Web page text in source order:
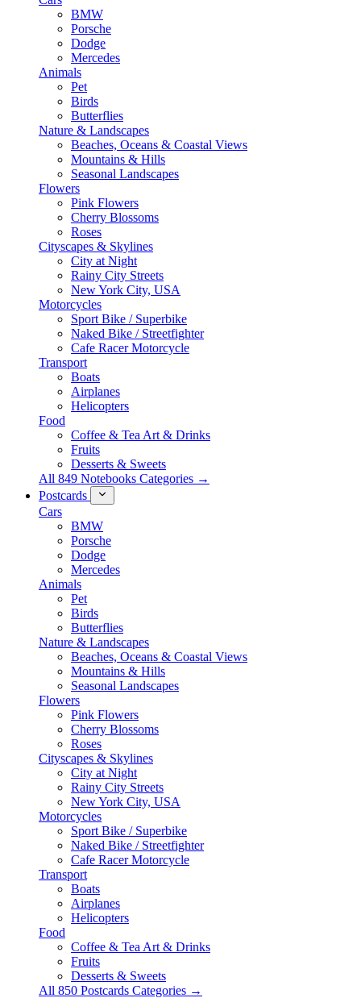
BMW
Porsche
Dodge
Mercedes
Animals
Pet
Birds
Butterflies
Nature & Landscapes
Beaches, Oceans & Coastal Views
Mountains & Hills
Seasonal Landscapes
Flowers
Pink Flowers
Cherry Blossoms
Roses
Cityscapes & Skylines
City at Night
Rainy City Streets
New York City, USA
Motorcycles
Sport Bike / Superbike
Naked Bike / Streetfighter
Cafe Racer Motorcycle
Transport
Boats
Airplanes
Helicopters
Food
Coffee & Tea Art & Drinks
Fruits
Desserts & Sweets
All 849 Notebooks Categories →
Postcards
Cars
BMW
Porsche
Dodge
Mercedes
Animals
Pet
Birds
Butterflies
Nature & Landscapes
Beaches, Oceans & Coastal Views
Mountains & Hills
Seasonal Landscapes
Flowers
Pink Flowers
Cherry Blossoms
Roses
Cityscapes & Skylines
City at Night
Rainy City Streets
New York City, USA
Motorcycles
Sport Bike / Superbike
Naked Bike / Streetfighter
Cafe Racer Motorcycle
Transport
Boats
Airplanes
Helicopters
Food
Coffee & Tea Art & Drinks
Fruits
Desserts & Sweets
All 850 Postcards Categories →